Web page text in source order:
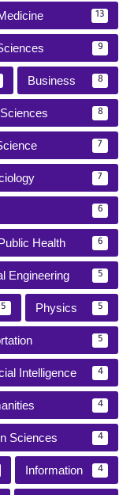
13
9
Business 8
8
7
7
6
Health 6
Engineering 5
5 Physics 5
5
Intelligence 4
4
Sciences 4
Information 4